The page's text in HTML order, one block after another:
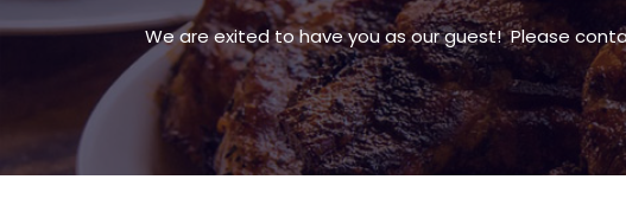
We are exited to have you as our guest! Please